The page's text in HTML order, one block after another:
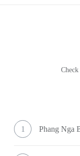
1 Phang Nga